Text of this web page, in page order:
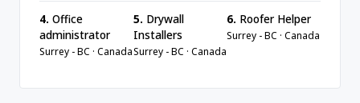
4. Office
administrator
Surrey - BC · Canada
5. Drywall
Installers
Surrey - BC · Canada
6. Roofer Helper
Surrey - BC · Canada